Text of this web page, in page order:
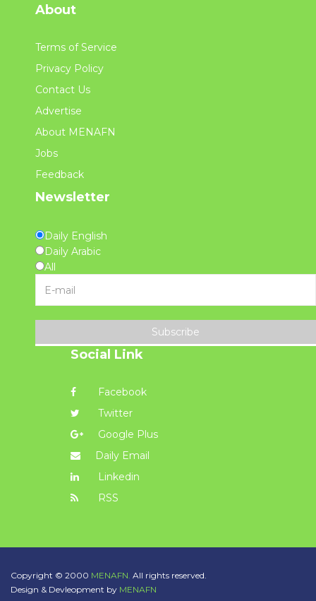
About
Terms of Service
Privacy Policy
Contact Us
Advertise
About MENAFN
Jobs
Feedback
Newsletter
Daily English
Daily Arabic
All
Subscribe
Social Link
Facebook
Twitter
Google Plus
Daily Email
Linkedin
RSS
Copyright © 2000 MENAFN. All rights reserved.
Design & Devleopment by MENAFN